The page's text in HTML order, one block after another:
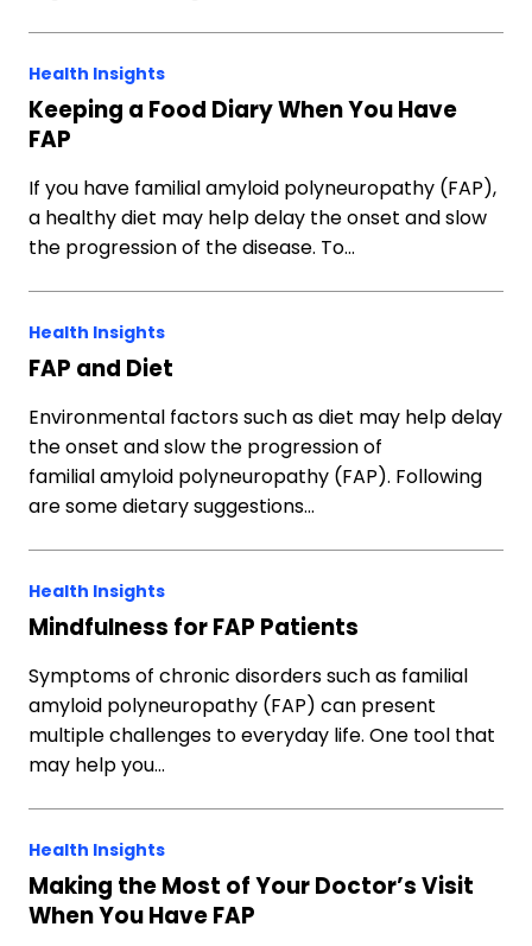
Health Insights
Keeping a Food Diary When You Have
FAP
If you have familial amyloid polyneuropathy (FAP),
a healthy diet may help delay the onset and slow
the progression of the disease. To…
Health Insights
FAP and Diet
Environmental factors such as diet may help delay
the onset and slow the progression of
familial amyloid polyneuropathy (FAP). Following
are some dietary suggestions…
Health Insights
Mindfulness for FAP Patients
Symptoms of chronic disorders such as familial
amyloid polyneuropathy (FAP) can present
multiple challenges to everyday life. One tool that
may help you…
Health Insights
Making the Most of Your Doctor’s Visit
When You Have FAP